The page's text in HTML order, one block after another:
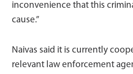
inconvenience that this
cause.”
Naivas said it is currently
relevant law enforcement